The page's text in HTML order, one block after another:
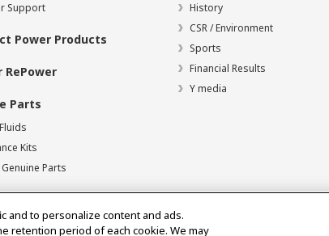
Support
Power Products
RePower
Parts
Kits
Parts
History
CSR / Environment
Sports
Financial Results
Y media
and to personalize content and ads.
retention period of each cookie. We may